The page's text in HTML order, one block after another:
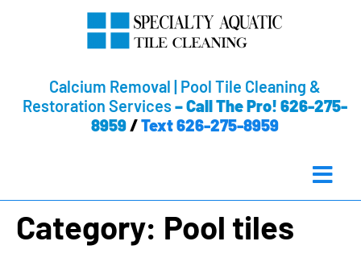
Calcium Removal | Pool Tile Cleaning &
Restoration Services –Call The Pro! 626-275-
8959/Text 626-275-8959
Category: Pool tiles